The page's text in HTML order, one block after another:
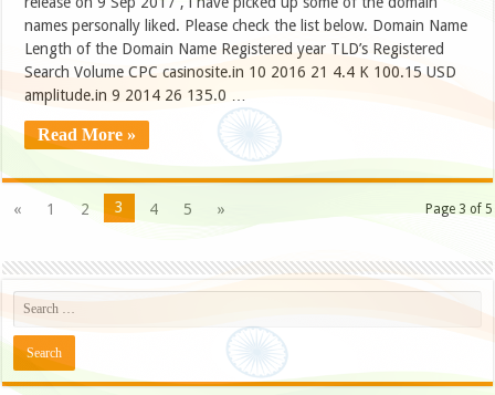
names personally liked. Please check the list below. Domain Name
Length of the Domain Name Registered year TLD’s Registered
Search Volume CPC casinosite.in 10 2016 21 4.4 K 100.15 USD
amplitude.in 9 2014 26 135.0 …
Read More »
Page 3 of 5
« 1 2 3 4 5 »